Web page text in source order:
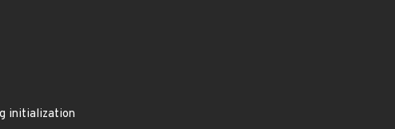
initialization